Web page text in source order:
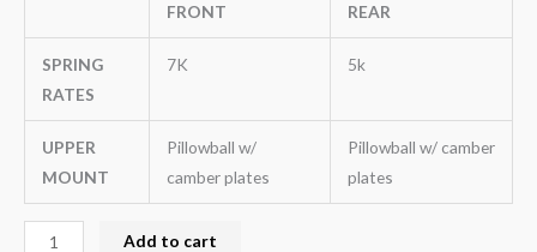
FRONT REAR
SPRING
RATES
7K 5k
UPPER
MOUNT
Pillowball w/
camber plates
Pillowball w/ camber
plates
Add to cart